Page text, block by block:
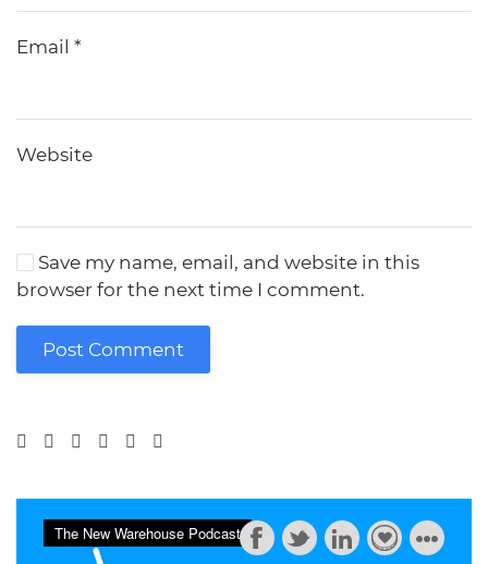
Email *
Website
Save my name, email, and website in this
browser for the next time I comment.
Post Comment